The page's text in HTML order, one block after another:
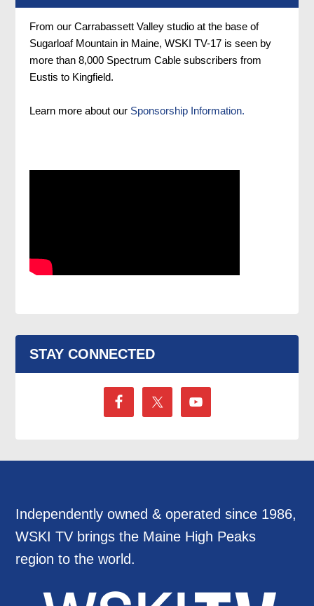
From our Carrabassett Valley studio at the base of
Sugarloaf Mountain in Maine, WSKI TV-17 is seen by
more than 8,000 Spectrum Cable subscribers from
Eustis to Kingfield.
Learn more about our Sponsorship Information.
STAY CONNECTED
Independently owned & operated since 1986,
WSKI TV brings the Maine High Peaks
region to the world.